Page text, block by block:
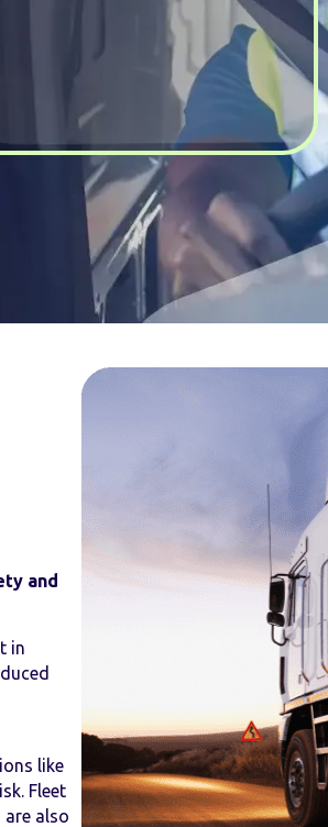
and
in
like
Fleet
are also